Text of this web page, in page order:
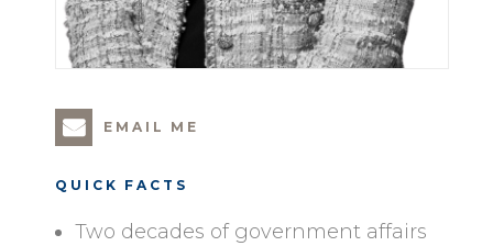
EMAIL ME
QUICK FACTS
Two decades of government affairs